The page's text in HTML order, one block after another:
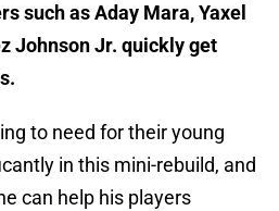
such as Aday Mara, Yaxel
Johnson Jr. quickly get
to need for their young
in this mini-rebuild, and
can help his players